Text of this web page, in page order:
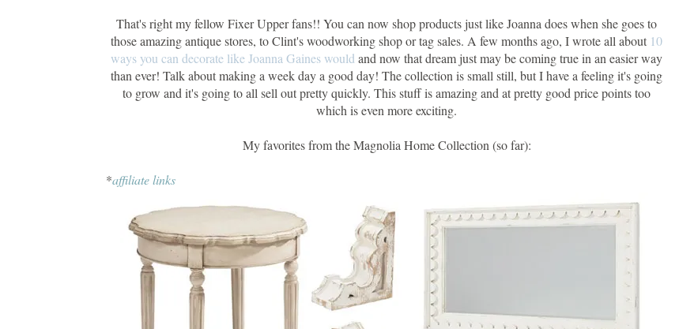
That's right my fellow Fixer Upper fans!! You can now shop products just like Joanna does when she goes to
those amazing antique stores, to Clint's woodworking shop or tag sales. A few months ago, I wrote all about 10
ways you can decorate like Joanna Gaines would and now that dream just may be coming true in an easier way
than ever! Talk about making a week day a good day! The collection is small still, but I have a feeling it's going
to grow and it's going to all sell out pretty quickly. This stuff is amazing and at pretty good price points too
which is even more exciting.
My favorites from the Magnolia Home Collection (so far):
*affiliate links